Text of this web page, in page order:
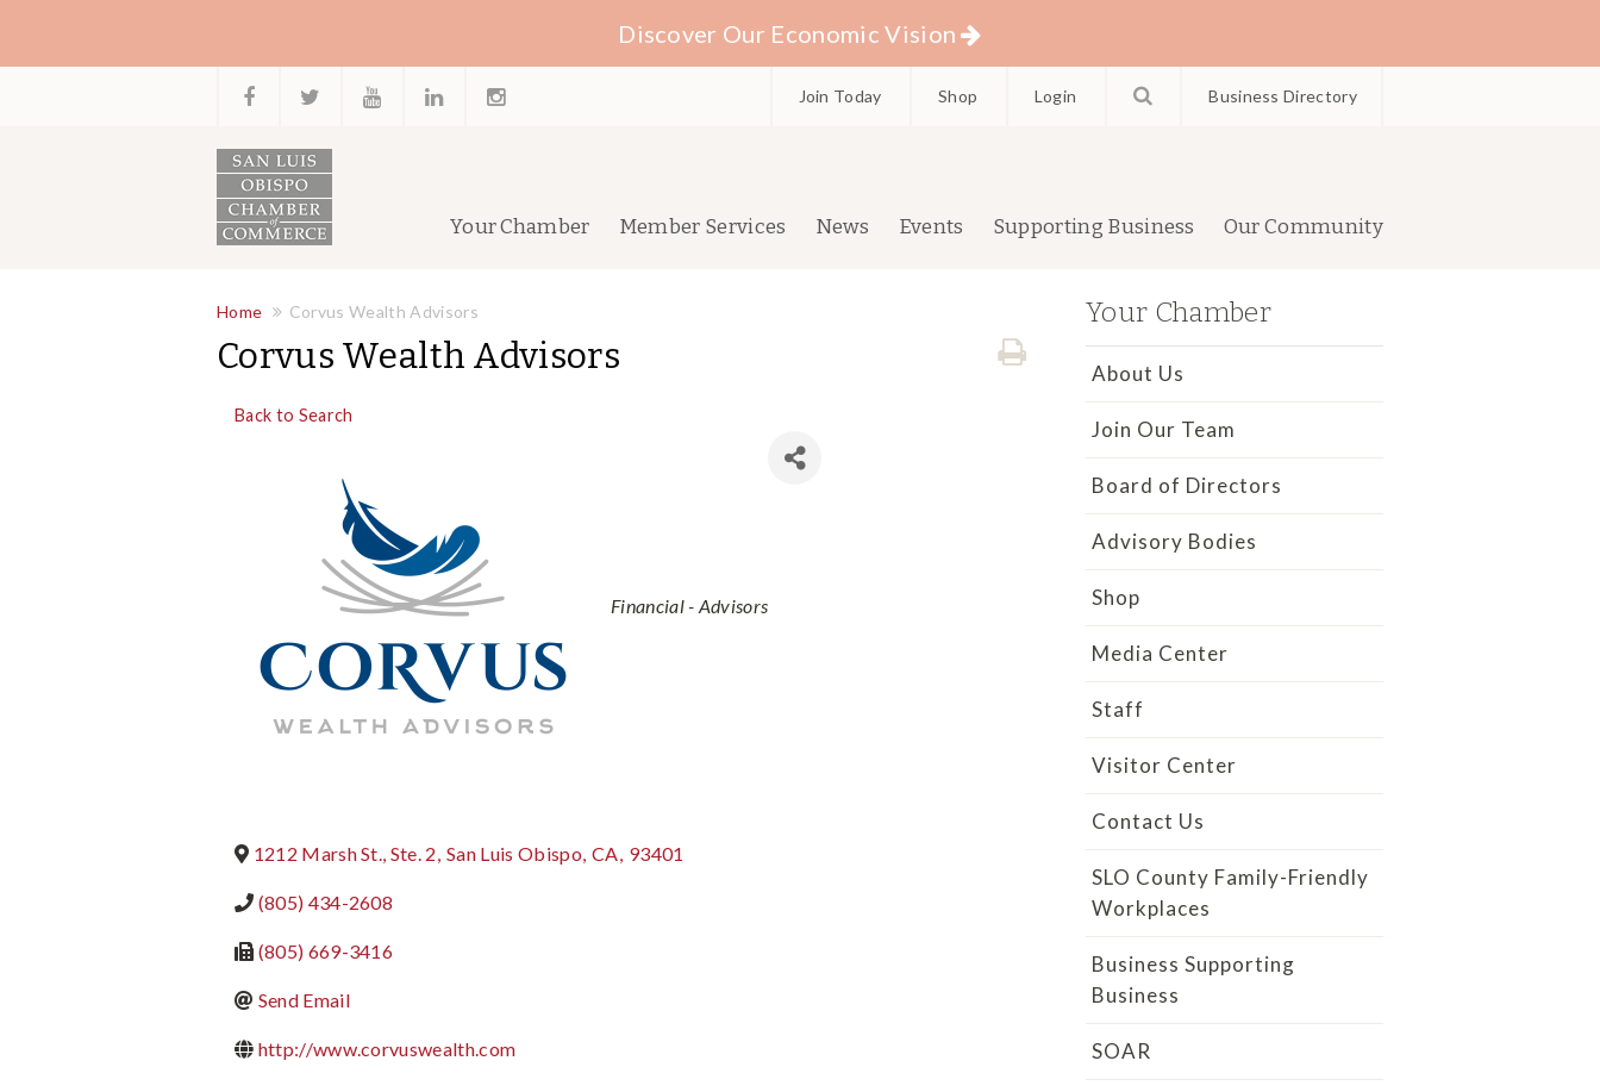
Discover Our Economic Vision
Join Today Shop Login Business Directory
Your Chamber Member Services News Events Supporting Business Our Community
Home Corvus Wealth Advisors
Corvus Wealth Advisors
Back to Search
Categories
Financial - Advisors
1212 Marsh St., Ste. 2, San Luis Obispo, CA, 93401
(805) 434-2608
(805) 669-3416
Send Email
http://www.corvuswealth.com
Your Chamber
About Us
Join Our Team
Board of Directors
Advisory Bodies
Shop
Media Center
Staff
Visitor Center
Contact Us
SLO County Family-Friendly
Workplaces
Business Supporting
Business
SOAR